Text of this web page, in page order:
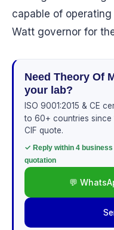
capable of
Watt governor for
Need Theory Of
your lab?
ISO 9001:2015 & CE
to 60+ countries since
CIF quote.
✓ Reply within 4
quotation
💬